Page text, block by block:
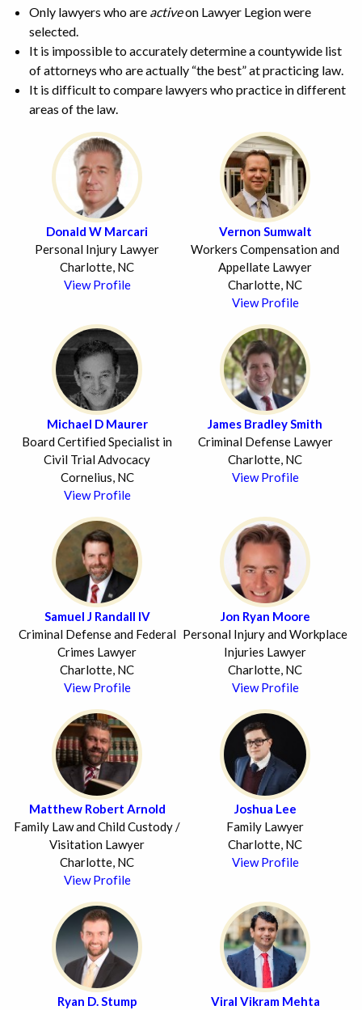
Only lawyers who are activeon Lawyer Legion were
selected.
It is impossible to accurately determine a countywide list
of attorneys who are actually “the best” at practicing law.
It is difficult to compare lawyers who practice in different
areas of the law.
Donald W Marcari
Personal Injury Lawyer
Charlotte, NC
View Profile
Vernon Sumwalt
Workers Compensation and
Appellate Lawyer
Charlotte, NC
View Profile
Michael D Maurer
Board Certified Specialist in
Civil Trial Advocacy
Cornelius, NC
View Profile
James Bradley Smith
Criminal Defense Lawyer
Charlotte, NC
View Profile
Samuel J Randall IV
Criminal Defense and Federal
Crimes Lawyer
Charlotte, NC
View Profile
Jon Ryan Moore
Personal Injury and Workplace
Injuries Lawyer
Charlotte, NC
View Profile
Matthew Robert Arnold
Family Law and Child Custody /
Visitation Lawyer
Charlotte, NC
View Profile
Joshua Lee
Family Lawyer
Charlotte, NC
View Profile
Ryan D. Stump
Viral Vikram Mehta